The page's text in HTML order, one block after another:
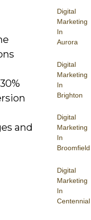
Digital
Marketing
In
Aurora
Digital
Marketing
In
Brighton
Digital
Marketing
In
Broomfield
Digital
Marketing
In
Centennial
and